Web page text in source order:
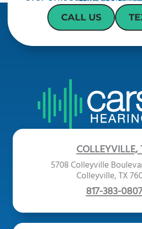
CALL US
COLLEYVILLE,
5708 Colleyville
Colleyville, TX
817-383-0807